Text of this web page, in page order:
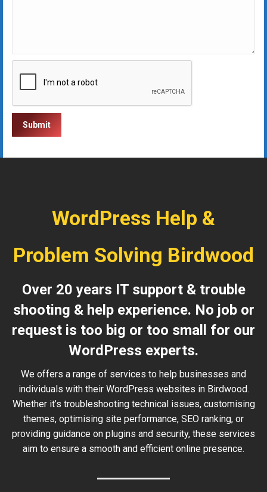
WordPress Help &
Problem Solving Birdwood
Over 20 years IT support & trouble
shooting & help experience. No job or
request is too big or too small for our
WordPress experts.
We offers a range of services to help businesses and
individuals with their WordPress websites in Birdwood.
Whether it’s troubleshooting technical issues, customising
themes, optimising site performance, SEO ranking, or
providing guidance on plugins and security, these services
aim to ensure a smooth and efficient online presence.